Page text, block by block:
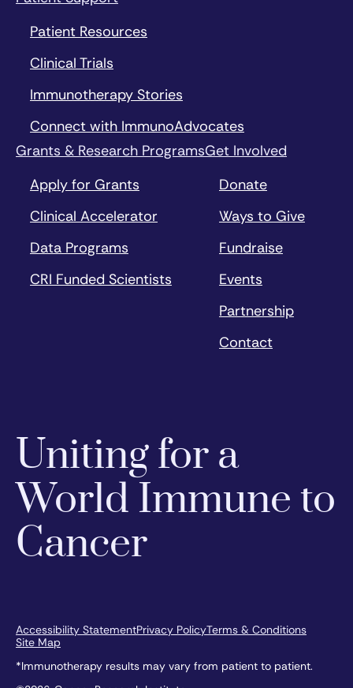
Patient Resources
Clinical Trials
Immunotherapy Stories
Connect with ImmunoAdvocates
Grants & Research Programs
Apply for Grants
Clinical Accelerator
Data Programs
CRI Funded Scientists
Get Involved
Donate
Ways to Give
Fundraise
Events
Partnership
Contact
Uniting for a
World Immune to
Cancer
Accessibility StatementPrivacy PolicyTerms & Conditions
Site Map
*Immunotherapy results may vary from patient to patient.